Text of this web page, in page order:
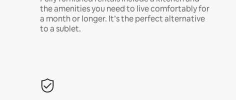
the amenities you need to live comfortably for
a month or longer. It’s the perfect alternative
to a sublet.